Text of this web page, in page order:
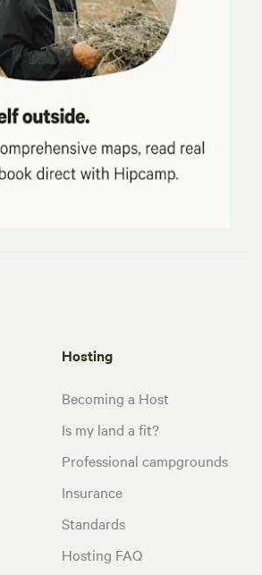
Hosting
Becoming a Host
Is my land a fit?
Professional campgrounds
Insurance
Standards
Hosting FAQ